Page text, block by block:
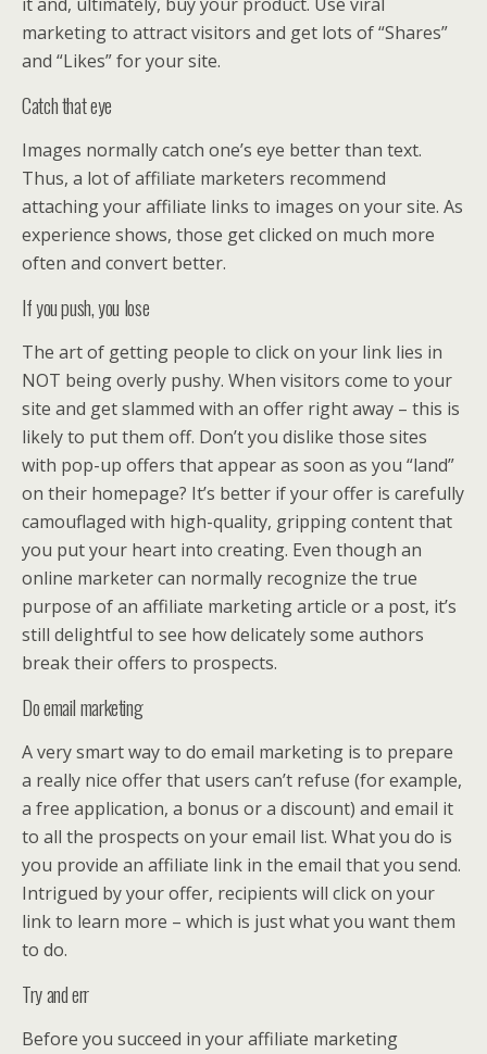
marketing to attract visitors and get lots of “Shares”
and “Likes” for your site.
Catch that eye
Images normally catch one’s eye better than text.
Thus, a lot of affiliate marketers recommend
attaching your affiliate links to images on your site. As
experience shows, those get clicked on much more
often and convert better.
If you push, you lose
The art of getting people to click on your link lies in
NOT being overly pushy. When visitors come to your
site and get slammed with an offer right away – this is
likely to put them off. Don’t you dislike those sites
with pop-up offers that appear as soon as you “land”
on their homepage? It’s better if your offer is carefully
camouflaged with high-quality, gripping content that
you put your heart into creating. Even though an
online marketer can normally recognize the true
purpose of an affiliate marketing article or a post, it’s
still delightful to see how delicately some authors
break their offers to prospects.
Do email marketing
A very smart way to do email marketing is to prepare
a really nice offer that users can’t refuse (for example,
a free application, a bonus or a discount) and email it
to all the prospects on your email list. What you do is
you provide an affiliate link in the email that you send.
Intrigued by your offer, recipients will click on your
link to learn more – which is just what you want them
to do.
Try and err
Before you succeed in your affiliate marketing